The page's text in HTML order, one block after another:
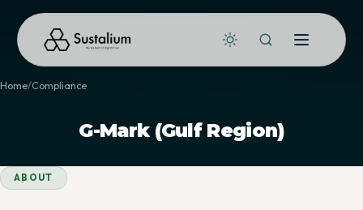
Home Compliance
G-Mark (Gulf Region)
ABOUT